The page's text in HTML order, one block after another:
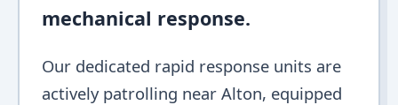
mechanical response.
Our dedicated rapid response units are
actively patrolling near Alton, equipped